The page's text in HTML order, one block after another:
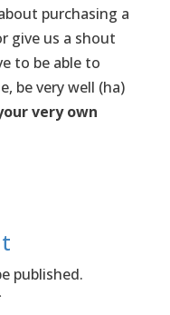
purchasing a
give us a shout
to be able to
be very well (ha)
very own
published.